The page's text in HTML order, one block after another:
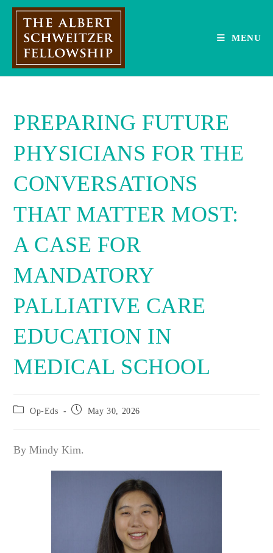
Skip
MENU
PREPARING FUTURE
PHYSICIANS FOR THE
CONVERSATIONS
THAT MATTER MOST:
A CASE FOR
MANDATORY
PALLIATIVE CARE
EDUCATION IN
MEDICAL SCHOOL
Post Op-Eds
Post May 30, 2026
By Mindy Kim.